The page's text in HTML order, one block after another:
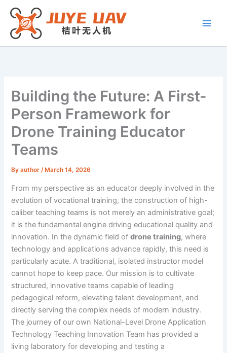
Skip
content
Building the Future: A First-
Person Framework for
Drone Training Educator
Teams
Byauthor/ March 14, 2026
From my perspective as an educator deeply involved in the
evolution of vocational training, the construction of high-
caliber teaching teams is not merely an administrative goal;
it is the fundamental engine driving educational quality and
innovation. In the dynamic field ofdrone training, where
technology and applications advance rapidly, this need is
particularly acute. A traditional, isolated instructor model
cannot hope to keep pace. Our mission is to cultivate
structured, innovative teams capable of leading
pedagogical reform, elevating talent development, and
directly serving the complex needs of modern industry.
The journey of our own National-Level Drone Application
Technology Teaching Innovation Team has provided a
living laboratory for developing and testing a